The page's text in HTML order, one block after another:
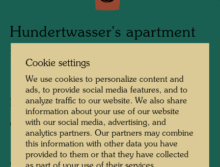
Hundertwasser's apartment
in the KunstHausWien
1991
Photographer:Alfred Schmid
Copyright:Alfred Schmid
Cookie settings
We use cookies to personalize content and
ads, to provide social media features, and to
analyze traffic to our website. We also share
information about your use of our website
with our social media, advertising, and
analytics partners. Our partners may combine
this information with other data you have
provided to them or that they have collected